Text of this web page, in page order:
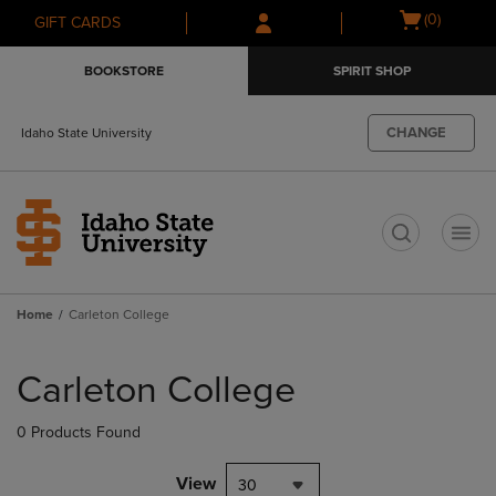
Skip
to
Skip
to
menu
GIFT CARDS
Open
(0)
BOOKSTORE SPIRIT SHOP
Idaho State University CHANGE
Home Carleton College
products
Carleton College
0 Products Found
View 30